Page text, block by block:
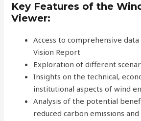
Key Features of the
Viewer:
Access to comprehensive
Vision Report
Exploration of different
Insights on the technical,
institutional aspects of wind
Analysis of the potential
reduced carbon emissions